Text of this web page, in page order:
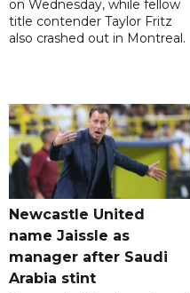
on Wednesday, while fellow
title contender Taylor Fritz
also crashed out in Montreal.
Newcastle United
name Jaissle as
manager after Saudi
Arabia stint